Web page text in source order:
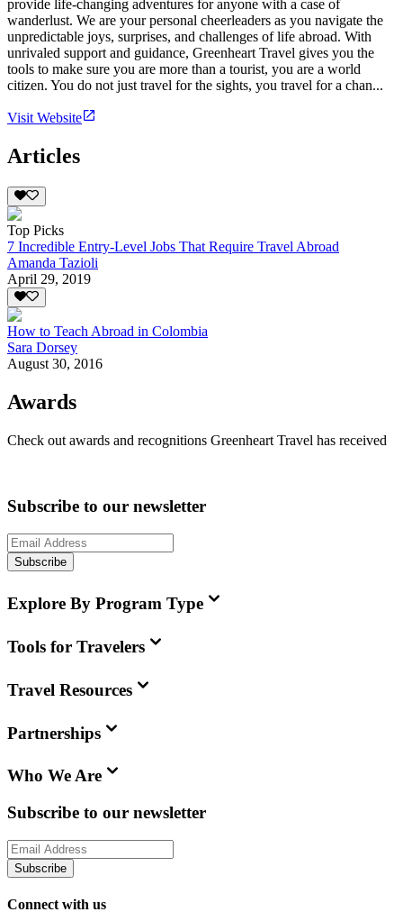
provide life-changing adventures for anyone with a case of
wanderlust. We are your personal cheerleaders as you navigate the
unpredictable joys, surprises, and challenges of life abroad. With
unrivaled support and guidance, Greenheart Travel gives you the
tools to make sure you are more than a tourist, you are a world
citizen. You do not just travel for the sights, you travel for a chan...
Visit Website
Articles
Top Picks
7 Incredible Entry-Level Jobs That Require Travel Abroad
Amanda Tazioli
April 29, 2019
How to Teach Abroad in Colombia
Sara Dorsey
August 30, 2016
Awards
Check out awards and recognitions Greenheart Travel has received
Subscribe to our newsletter
Subscribe
Explore By Program Type
Tools for Travelers
Travel Resources
Partnerships
Who We Are
Subscribe to our newsletter
Subscribe
Connect with us